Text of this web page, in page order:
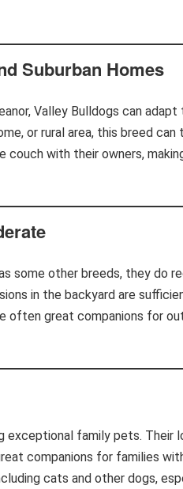
Suburban Homes
Valley Bulldogs can adapt
or rural area, this breed
couch with their owners,
some other breeds, they do
in the backyard are
often great companions for
exceptional family pets. Their
companions for families
cats and other dogs,